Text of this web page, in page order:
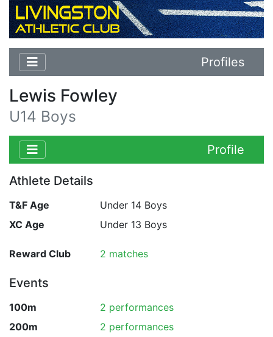
Profiles
Lewis Fowley
U14 Boys
Profile
Athlete Details
T&F Age
Under 14 Boys
XC Age
Under 13 Boys
Reward Club 2 matches
Events
100m
2 performances
200m
2 performances